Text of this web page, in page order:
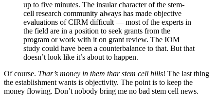
up to five minutes. The insular character of the stem-
cell research community always has made objective
evaluations of CIRM difficult — most of the experts in
the field are in a position to seek grants from the
program or work with it on grant review. The IOM
study could have been a counterbalance to that. But that
doesn’t look like it’s about to happen.
Of course. Thar’s money in them thar stem cell hills! The last thing
the establishment wants is objectivity. The point is to keep the
money flowing. Don’t nobody bring me no bad stem cell news.